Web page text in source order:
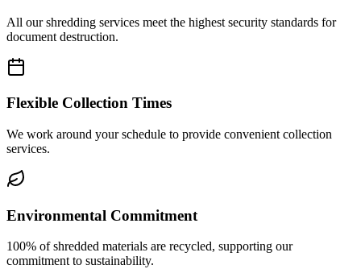
All our shredding services meet the highest security standards for
document destruction.
Flexible Collection Times
We work around your schedule to provide convenient collection
services.
Environmental Commitment
100% of shredded materials are recycled, supporting our
commitment to sustainability.